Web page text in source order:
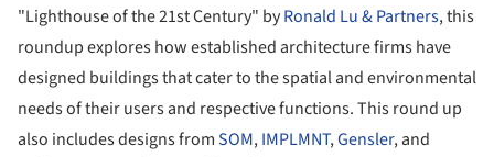
"Lighthouse of the 21stCentury" byRonald Lu & Partners, this
roundup explores how established architecture firms have
designed buildings that cater to the spatial and environmental
needs of their users and respective functions. This round up
also includes designs fromSOM,IMPLMNT,Gensler, and